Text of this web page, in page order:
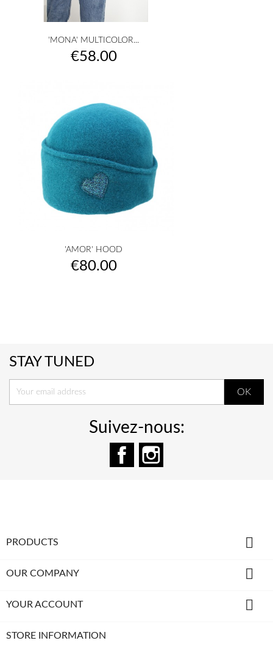
'MONA' MULTICOLOR...
Price
€58.00
'AMOR' HOOD
Price
€80.00
STAY TUNED
Suivez-nous:
Facebook
PRODUCTS 
OUR COMPANY 
YOUR ACCOUNT 
STORE INFORMATION